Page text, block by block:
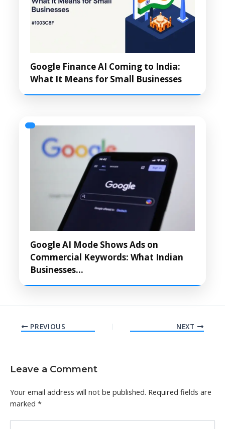
Google Finance AI Coming to India:
What It Means for Small Businesses
Google AI Mode Shows Ads on
Commercial Keywords: What Indian
Businesses…
PREVIOUS NEXT
Leave a Comment
Your email address will not be published. Required fields are
marked *